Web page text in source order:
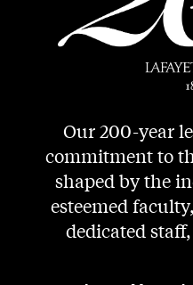
Our 200-year
commitment to
shaped by the
esteemed
dedicated